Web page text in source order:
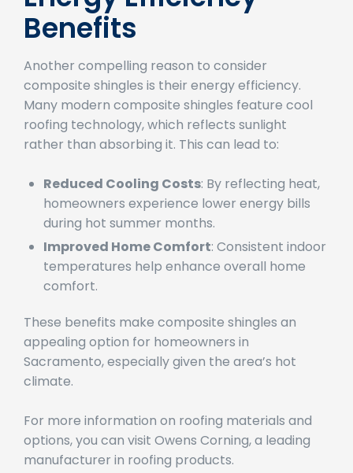
Energy Efficiency
Benefits
Another compelling reason to consider
composite shingles is their energy efficiency.
Many modern composite shingles feature cool
roofing technology, which reflects sunlight
Reduced Cooling Costs : By reflecting heat,
homeowners experience lower energy bills
during hot summer months.
Improved Home Comfort: Consistent indoor
temperatures help enhance overall home
These benefits make composite shingles an
appealing option for homeowners in
Sacramento, especially given the area’s hot
For more information on roofing materials and
options, you can visit Owens Corning, a leading